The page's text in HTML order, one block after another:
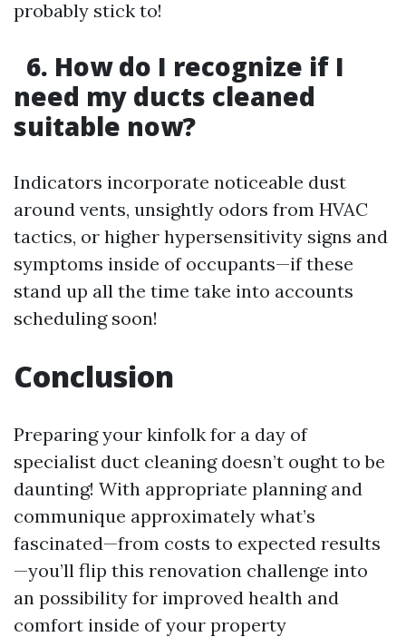
probably stick to!
6. How do I recognize if I
need my ducts cleaned
suitable now?
Indicators incorporate noticeable dust
around vents, unsightly odors from HVAC
tactics, or higher hypersensitivity signs and
symptoms inside of occupants—if these
stand up all the time take into accounts
scheduling soon!
Conclusion
Preparing your kinfolk for a day of
specialist duct cleaning doesn’t ought to be
daunting! With appropriate planning and
communique approximately what’s
fascinated—from costs to expected results
—you’ll flip this renovation challenge into
an possibility for improved health and
comfort inside of your property